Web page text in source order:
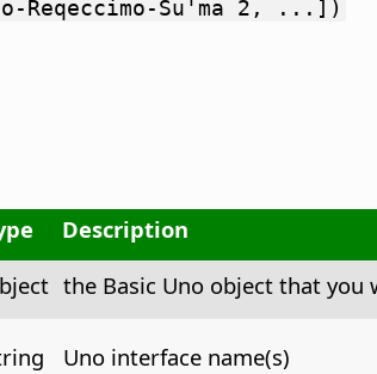
Reqeccimo-Su'ma 2, ...])
Description
the Basic Uno object that you
Uno interface name(s)